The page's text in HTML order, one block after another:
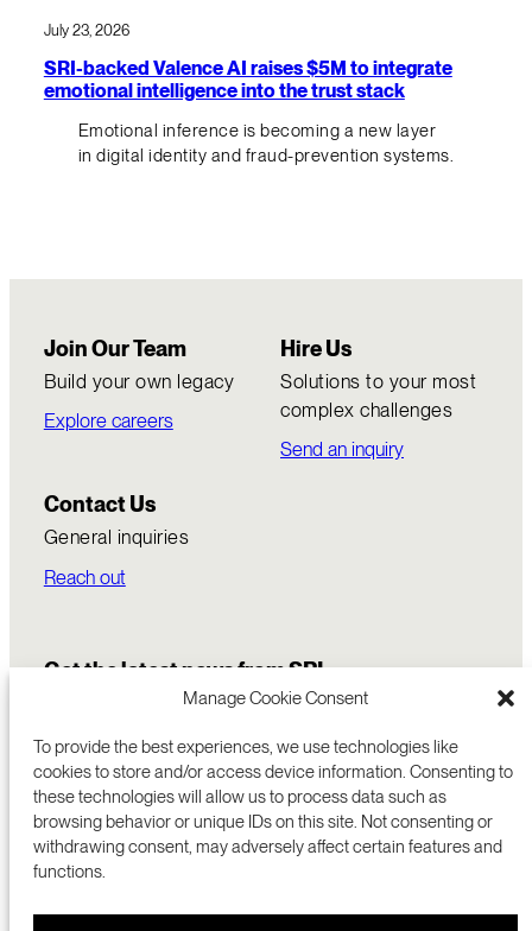
Manage Cookie Consent
To provide the best experiences, we use technologies like
cookies to store and/or access device information. Consenting to
these technologies will allow us to process data such as
browsing behavior or unique IDs on this site. Not consenting or
withdrawing consent, may adversely affect certain features and
functions.
July 23, 2026
SRI-backed Valence AI raises $5M to integrate
emotional intelligence into the trust stack
Emotional inference is becoming a new layer
in digital identity and fraud-prevention systems.
Join Our Team
Build your own legacy
Explore careers
Hire Us
Solutions to your most
complex challenges
Send an inquiry
Contact Us
General inquiries
Reach out
Get the latest news from SRI